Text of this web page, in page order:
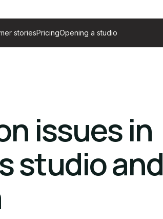
storiesPricingOpening a studio
issues in
studio and